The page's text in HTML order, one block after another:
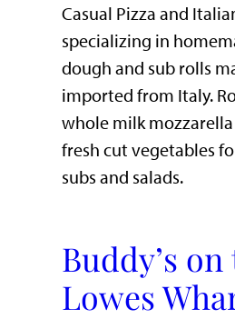
Casual Pizza and
specializing in
dough and sub rolls
imported from Italy.
whole milk mozzarella
fresh cut vegetables
subs and salads.
Buddy’s
Lowes